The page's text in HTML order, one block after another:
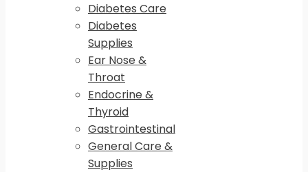
Diabetes Care
Diabetes
Supplies
Ear Nose &
Throat
Endocrine &
Thyroid
Gastrointestinal
General Care &
Supplies